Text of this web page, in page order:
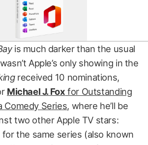
is much darker than the usual
Apple’s only showing in the
received 10 nominations,
Michael J. Fox for Outstanding
Comedy Series, where he’ll be
two other Apple TV stars:
for the same series (also known